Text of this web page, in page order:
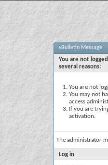
vBulletin Message
You are not
several reasons:
You are not
You may not
access
If you are
activation.
The administrator
Log in